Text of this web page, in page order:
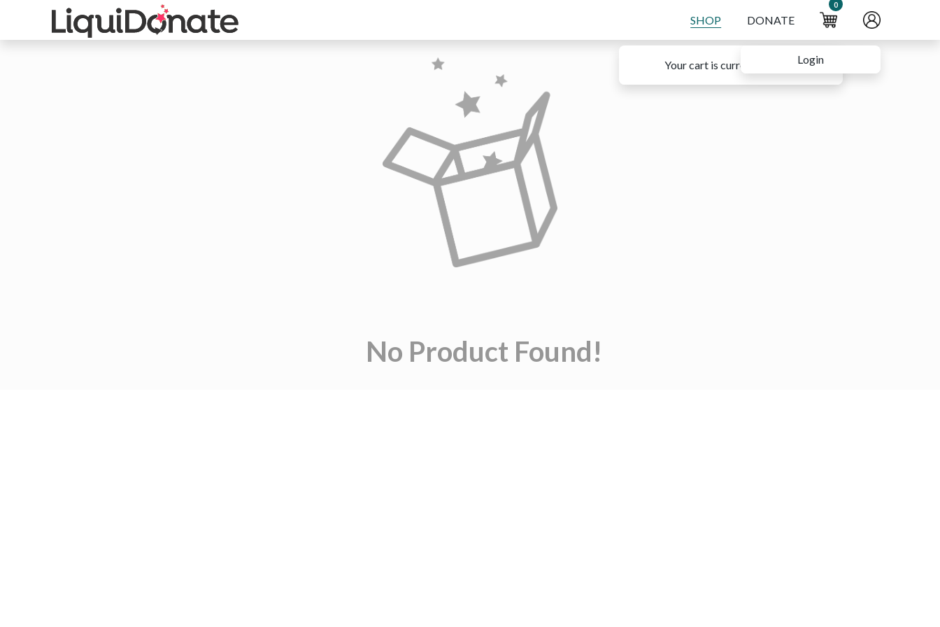
0
Your cart is currently empty. Login
DONATE
SHOP
No Product Found!